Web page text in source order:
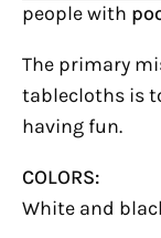
people with
The primary
tablecloths is
having fun.
COLORS:
White and